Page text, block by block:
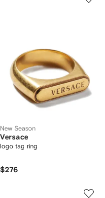
New Season
Versace
logo tag ring
$276